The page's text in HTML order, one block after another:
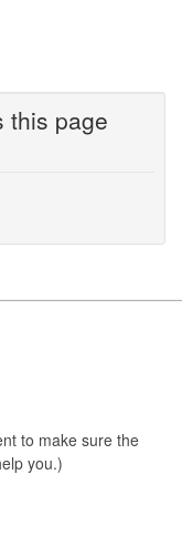
this page
to make sure the
you.)